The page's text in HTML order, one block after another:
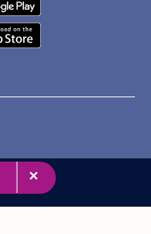
Inc.